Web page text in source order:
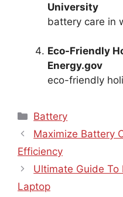
University
battery care in
Eco-Friendly
Energy.gov
eco-friendly
Categories
Battery
Maximize Battery
Efficiency
Ultimate Guide To
Laptop